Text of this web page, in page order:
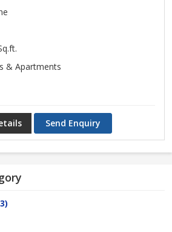
& Apartments
Send Enquiry